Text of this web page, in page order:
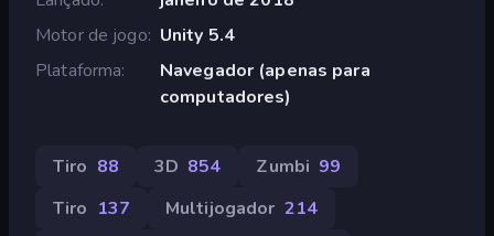
Motor de jogo Unity 5.4
Plataforma
Navegador (apenas para
computadores)
Tiro 88 3D 854 Zumbi 99
Tiro 137 Multijogador 214